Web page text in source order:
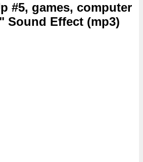
#5, games, computer
Sound Effect (mp3)